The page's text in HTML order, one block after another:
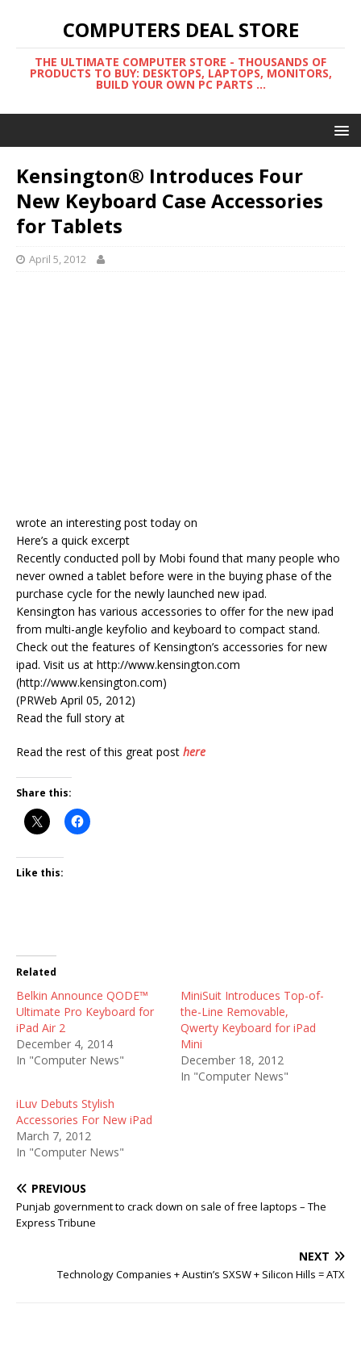
COMPUTERS DEAL STORE
THE ULTIMATE COMPUTER STORE - THOUSANDS OF
PRODUCTS TO BUY: DESKTOPS, LAPTOPS, MONITORS,
BUILD YOUR OWN PC PARTS ...
Kensington® Introduces Four
New Keyboard Case Accessories
for Tablets
April 5, 2012
wrote an interesting post today on
Here’s a quick excerpt
Recently conducted poll by Mobi found that many people who
never owned a tablet before were in the buying phase of the
purchase cycle for the newly launched new ipad.
Kensington has various accessories to offer for the new ipad
from multi-angle keyfolio and keyboard to compact stand.
Check out the features of Kensington’s accessories for new
ipad. Visit us at http://www.kensington.com
(http://www.kensington.com)
(PRWeb April 05, 2012)
Read the full story at
Read the rest of this great post here
Share this:
Like this:
Related
Belkin Announce QODE™
Ultimate Pro Keyboard for
iPad Air 2
December 4, 2014
In "Computer News"
MiniSuit Introduces Top-of-
the-Line Removable,
Qwerty Keyboard for iPad
Mini
December 18, 2012
In "Computer News"
iLuv Debuts Stylish
Accessories For New iPad
March 7, 2012
In "Computer News"
PREVIOUS
Punjab government to crack down on sale of free laptops – The
Express Tribune
NEXT
Technology Companies + Austin’s SXSW + Silicon Hills = ATX